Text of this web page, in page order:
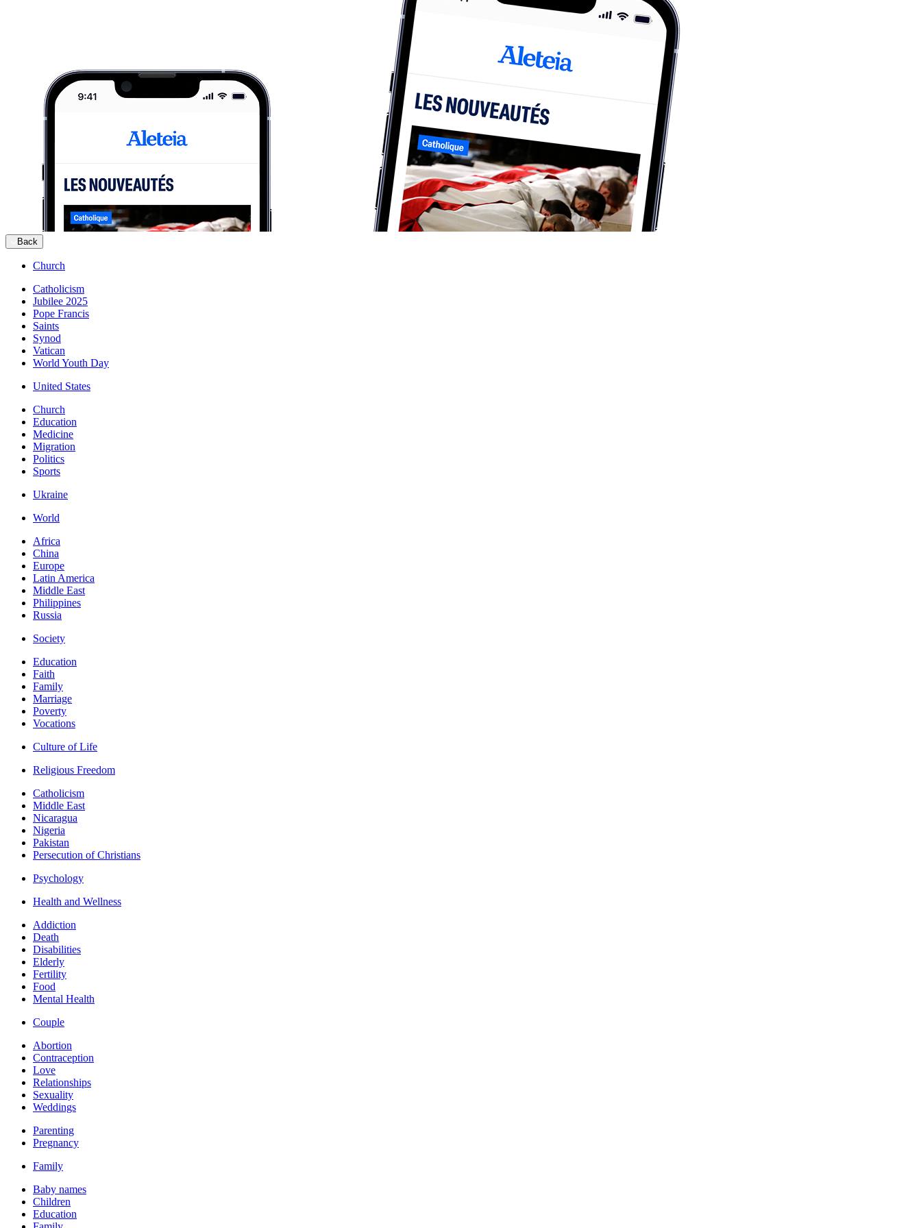
Back
Church
Catholicism
Jubilee 2025
Pope Francis
Saints
Synod
Vatican
World Youth Day
United States
Church
Education
Medicine
Migration
Politics
Sports
Ukraine
World
Africa
China
Europe
Latin America
Middle East
Philippines
Russia
Society
Education
Faith
Family
Marriage
Poverty
Vocations
Culture of Life
Religious Freedom
Catholicism
Middle East
Nicaragua
Nigeria
Pakistan
Persecution of Christians
Psychology
Health and Wellness
Addiction
Death
Disabilities
Elderly
Fertility
Food
Mental Health
Couple
Abortion
Contraception
Love
Relationships
Sexuality
Weddings
Parenting
Pregnancy
Family
Baby names
Children
Education